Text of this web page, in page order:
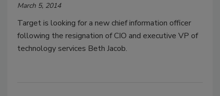
March 5, 2014
Target is looking for a new chief information officer
following the resignation of CIO and executive VP of
technology services Beth Jacob.